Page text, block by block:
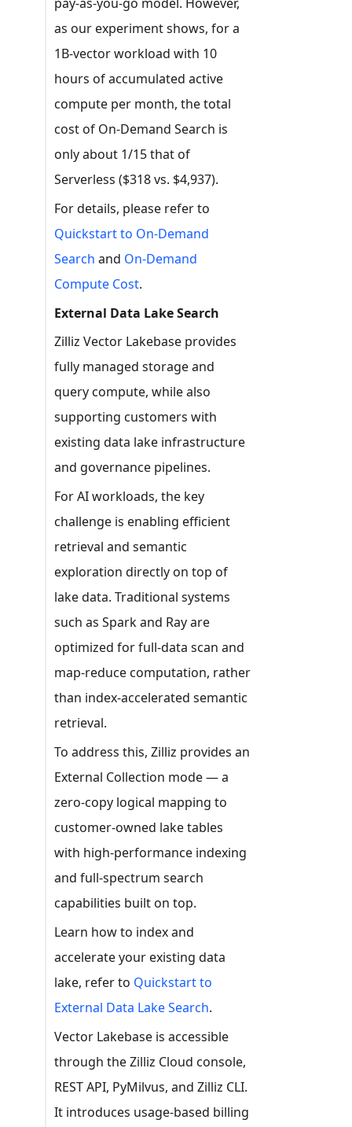
as our experiment shows, for a
1B-vector workload with 10
hours of accumulated active
compute per month, the total
cost of On-Demand Search is
only about 1/15 that of
Serverless ($318 vs. $4,937).
For details, please refer to
Quickstart to On-Demand
Search and On-Demand
Compute Cost.
External Data Lake Search
Zilliz Vector Lakebase provides
fully managed storage and
query compute, while also
supporting customers with
existing data lake infrastructure
and governance pipelines.
For AI workloads, the key
challenge is enabling efficient
retrieval and semantic
exploration directly on top of
lake data. Traditional systems
such as Spark and Ray are
optimized for full-data scan and
map-reduce computation, rather
than index-accelerated semantic
retrieval.
To address this, Zilliz provides an
External Collection mode — a
zero-copy logical mapping to
customer-owned lake tables
with high-performance indexing
and full-spectrum search
capabilities built on top.
Learn how to index and
accelerate your existing data
lake, refer to Quickstart to
External Data Lake Search.
Vector Lakebase is accessible
through the Zilliz Cloud console,
REST API, PyMilvus, and Zilliz CLI.
It introduces usage-based billing